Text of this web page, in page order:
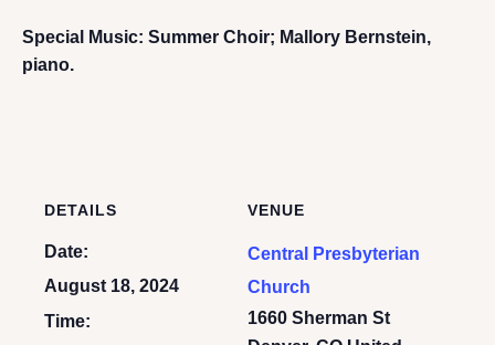
Special Music: Summer Choir; Mallory Bernstein,
piano.
DETAILS
Date:
August 18, 2024
Time:
VENUE
Central Presbyterian
Church
1660 Sherman St